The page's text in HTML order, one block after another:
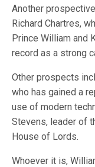
Another
Richard Chartres,
Prince William and
record as a strong
Other prospects
who has gained a
use of modern
Stevens, leader of
House of Lords.
Whoever it is,